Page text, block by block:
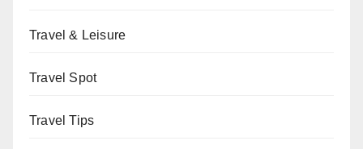
Travel & Leisure
Travel Spot
Travel Tips